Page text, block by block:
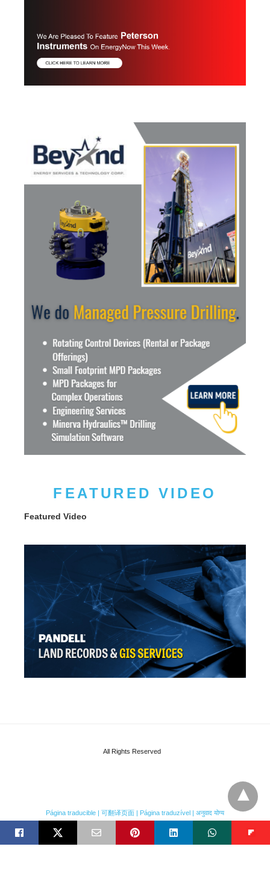
FEATURED VIDEO
Featured Video
All Rights Reserved
Página traducible | 可翻译页面 | Página traduzível | अनुवाद योग्य